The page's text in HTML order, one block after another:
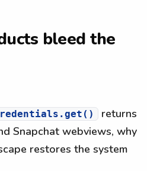
bleed the
returns
Snapchat webviews, why
restores the system